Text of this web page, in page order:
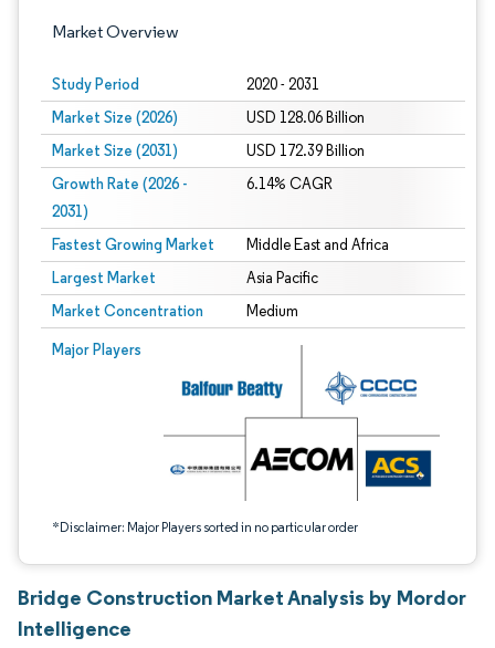
Market Overview
Study Period 2020 - 2031
Market Size (2026) USD 128.06 Billion
Market Size (2031) USD 172.39 Billion
Growth Rate (2026 -
2031)
6.14% CAGR
Fastest Growing Market Middle East and Africa
Largest Market Asia Pacific
Market Concentration Medium
Major Players
*Disclaimer: Major Players sorted in no particular order
Image © Mordor Intelligence. Reuse requires attribution under CC BY 4.0.
Bridge Construction Market Analysis by Mordor
Intelligence